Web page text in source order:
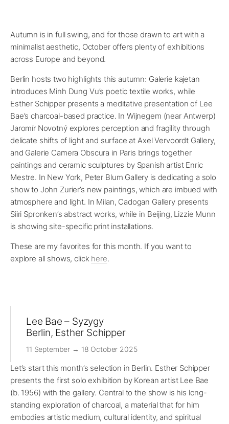
Autumn is in full swing, and for those drawn to art with a
minimalist aesthetic, October offers plenty of exhibitions
across Europe and beyond.
Berlin hosts two highlights this autumn: Galerie kajetan
introduces Minh Dung Vu’s poetic textile works, while
Esther Schipper presents a meditative presentation of Lee
Bae’s charcoal-based practice. In Wijnegem (near Antwerp)
Jaromír Novotný explores perception and fragility through
delicate shifts of light and surface at Axel Vervoordt Gallery,
and Galerie Camera Obscura in Paris brings together
paintings and ceramic sculptures by Spanish artist Enric
Mestre. In New York, Peter Blum Gallery is dedicating a solo
show to John Zurier’s new paintings, which are imbued with
atmosphere and light. In Milan, Cadogan Gallery presents
Siiri Spronken’s abstract works, while in Beijing, Lizzie Munn
is showing site-specific print installations.
These are my favorites for this month. If you want to
explore all shows, click here.
Lee Bae – Syzygy
Berlin, Esther Schipper
11 September → 18 October 2025
Let’s start this month’s selection in Berlin. Esther Schipper
presents the first solo exhibition by Korean artist Lee Bae
(b. 1956) with the gallery. Central to the show is his long-
standing exploration of charcoal, a material that for him
embodies artistic medium, cultural identity, and spiritual